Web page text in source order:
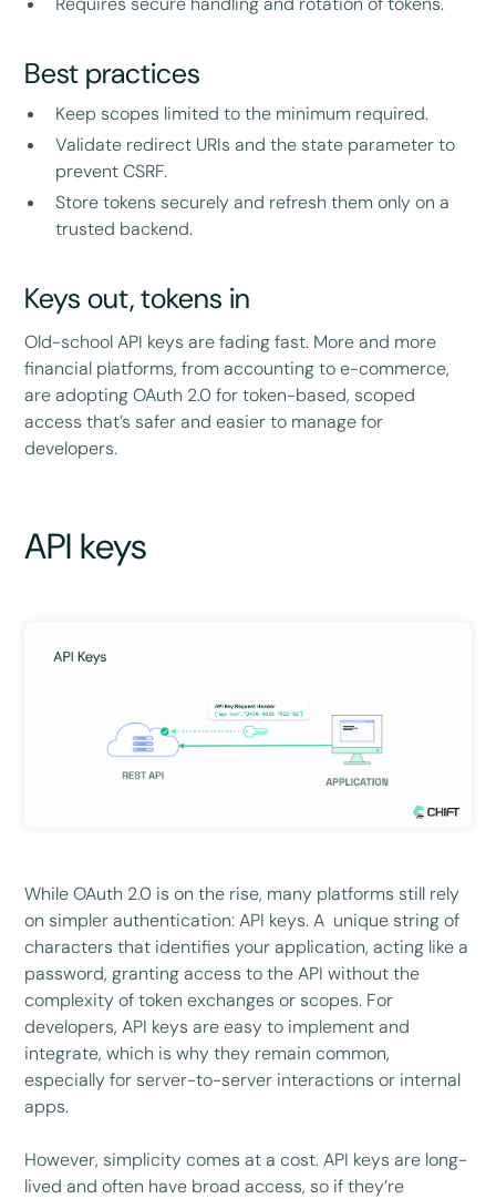
Best practices
Keep scopes limited to the minimum required.
Validate redirect URIs and the state parameter to
prevent CSRF.
Store tokens securely and refresh them only on a
trusted backend.
Keys out, tokens in
Old-school API keys are fading fast. More and more
financial platforms, from accounting to e-commerce,
are adopting OAuth 2.0 for token-based, scoped
access that’s safer and easier to manage for
developers.
API keys
While OAuth 2.0 is on the rise, many platforms still rely
on simpler authentication: API keys. A unique string of
characters that identifies your application, acting like a
password, granting access to the API without the
complexity of token exchanges or scopes. For
developers, API keys are easy to implement and
integrate, which is why they remain common,
especially for server-to-server interactions or internal
apps.
However, simplicity comes at a cost. API keys are long-
lived and often have broad access, so if they’re